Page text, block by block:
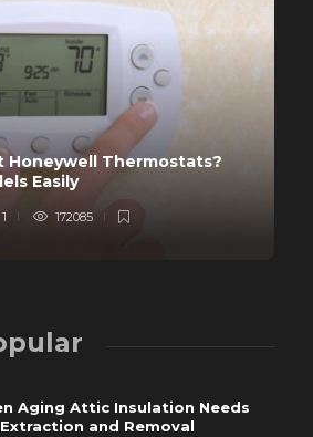
Honeywell Thermostats?
Easily
1 172085
Aging Attic Insulation Needs
and Removal